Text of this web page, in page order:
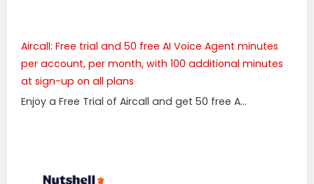
Aircall: Free trial and 50 free AI Voice Agent minutes
per account, per month, with 100 additional minutes
at sign-up on all plans
Enjoy a Free Trial of Aircall and get 50 free A...